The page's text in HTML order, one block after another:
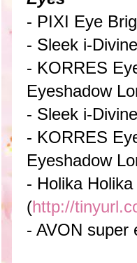
- PIXI Eye
- Sleek i-
- KORRES
Eyeshadow
- Sleek i-
- KORRES
Eyeshadow
- Holika
(http://
- AVON super